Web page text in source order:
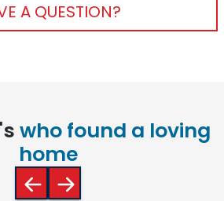
A QUESTION?
who found a loving
home